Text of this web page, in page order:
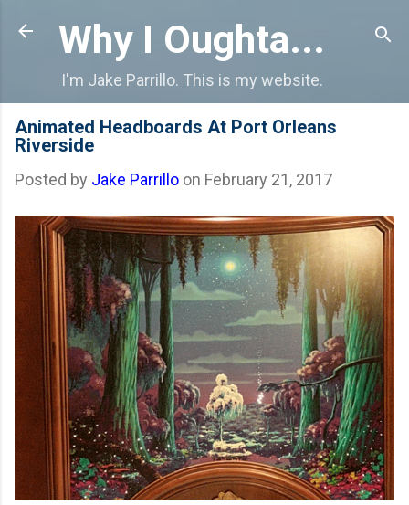
Skip to main content
Why I Oughta...
I'm Jake Parrillo. This is my website.
Animated Headboards At Port Orleans
Riverside
Posted by Jake Parrillo on February 21, 2017